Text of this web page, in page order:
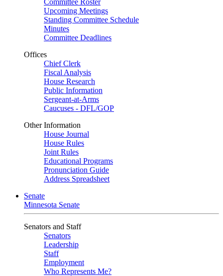
Committee Roster
Upcoming Meetings
Standing Committee Schedule
Minutes
Committee Deadlines
Offices
Chief Clerk
Fiscal Analysis
House Research
Public Information
Sergeant-at-Arms
Caucuses - DFL/GOP
Other Information
House Journal
House Rules
Joint Rules
Educational Programs
Pronunciation Guide
Address Spreadsheet
Senate
Minnesota Senate
Senators and Staff
Senators
Leadership
Staff
Employment
Who Represents Me?